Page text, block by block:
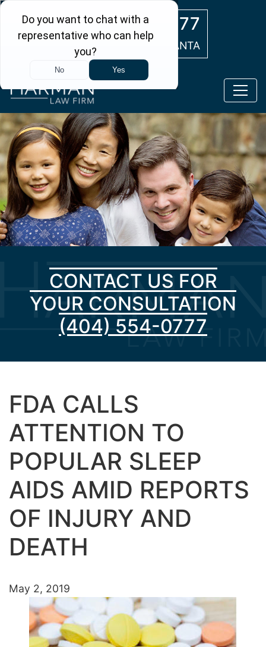
(404) 554-0777
ATLANTA
CONTACT US FOR
YOUR CONSULTATION
(404) 554-0777
FDA CALLS
ATTENTION TO
POPULAR SLEEP
AIDS AMID REPORTS
OF INJURY AND
DEATH
May 2, 2019